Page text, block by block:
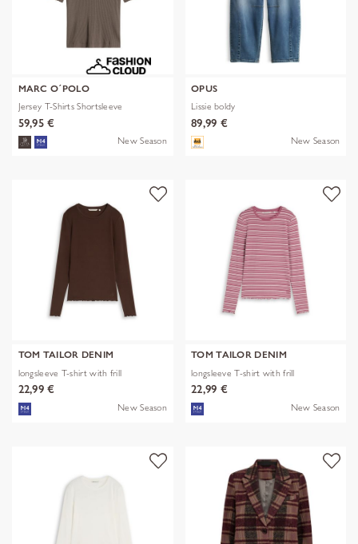
MARC O´POLO
Jersey T-Shirts Shortsleeve
59,95 €
New Season
OPUS
Lissie boldy
89,99 €
New Season
TOM TAILOR DENIM
longsleeve T-shirt with frill
22,99 €
New Season
TOM TAILOR DENIM
longsleeve T-shirt with frill
22,99 €
New Season